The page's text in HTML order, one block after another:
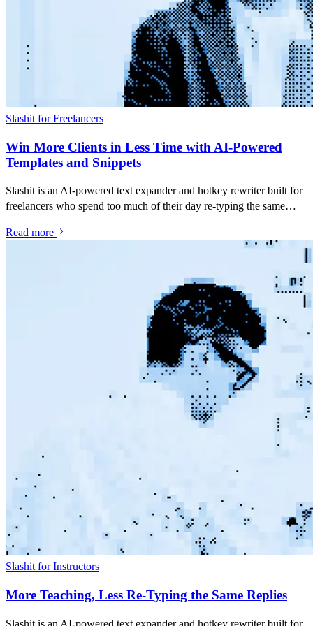
Slashit for Freelancers
Win More Clients in Less Time with AI-Powered
Templates and Snippets
Slashit is an AI-powered text expander and hotkey rewriter built for
freelancers who spend too much of their day re-typing the same
snippets, turn them into dynamic templates with placeholders, and
rewrite anything you've typed with a single hotkey — inside Gmail,
Read more
Slashit for Instructors
More Teaching, Less Re-Typing the Same Replies
Slashit is an AI-powered text expander and hotkey rewriter built for